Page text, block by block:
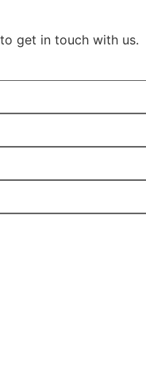
get in touch with us.